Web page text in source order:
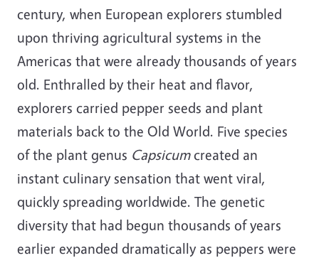
century, when European explorers stumbled
upon thriving agricultural systems in the
Americas that were already thousands of years
old. Enthralled by their heat and flavor,
explorers carried pepper seeds and plant
materials back to the Old World. Five species
of the plant genus Capsicumcreated an
instant culinary sensation that went viral,
quickly spreading worldwide. The genetic
diversity that had begun thousands of years
earlier expanded dramatically as peppers were